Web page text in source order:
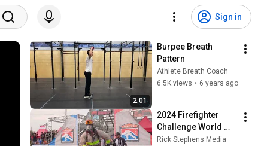
Sign in
2:01
Burpee Breath
Pattern
Athlete Breath Coach
6.5K views • 6 years ago
2024 Firefighter
Challenge World
Championship
Rick Stephens Media